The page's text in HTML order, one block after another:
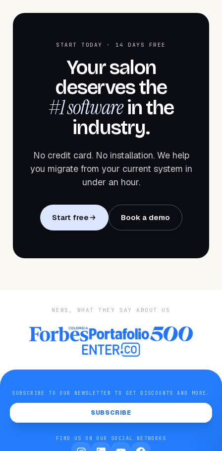
START TODAY · 14 DAYS FREE
Your salon
deserves the
#1 softwarein the
industry.
No credit card. No installation. We help
you migrate from your current system in
under an hour.
Start free Book a demo
NEWS, WHAT THEY SAY ABOUT US
SUBSCRIBE TO OUR NEWSLETTER TO GET DISCOUNTS AND MORE.
SUBSCRIBE
FIND US ON OUR SOCIAL NETWORKS